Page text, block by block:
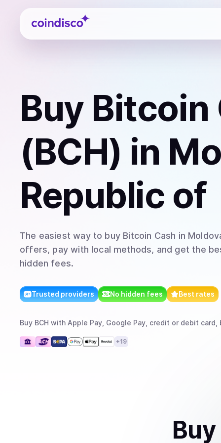
Coindisco
Buy Bitcoin
(BCH) in
Republic of
The easiest way to buy Bitcoin Cash in
offers, pay with local methods, and get the
hidden fees.
Trusted providers No hidden fees Best rates
Buy BCH with Apple Pay, Google Pay, credit or debit card,
+19
Buy